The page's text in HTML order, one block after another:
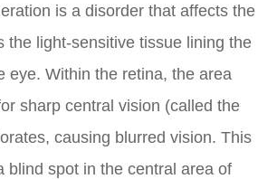
is a disorder that affects the
the light-sensitive tissue lining the
eye. Within the retina, the area
sharp central vision (called the
causing blurred vision. This
blind spot in the central area of